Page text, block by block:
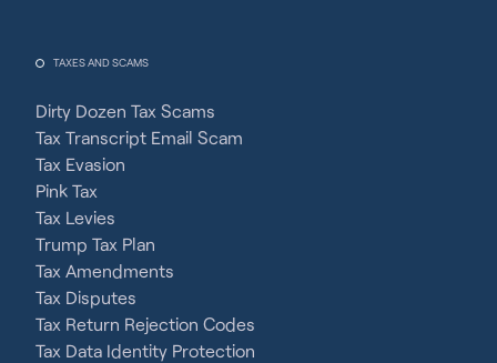
TAXES AND SCAMS
Dirty Dozen Tax Scams
Tax Transcript Email Scam
Tax Evasion
Pink Tax
Tax Levies
Trump Tax Plan
Tax Amendments
Tax Disputes
Tax Return Rejection Codes
Tax Data Identity Protection